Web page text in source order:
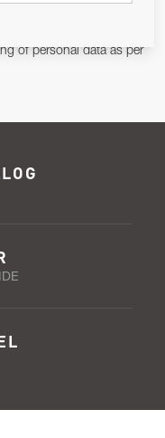
of personal data as per